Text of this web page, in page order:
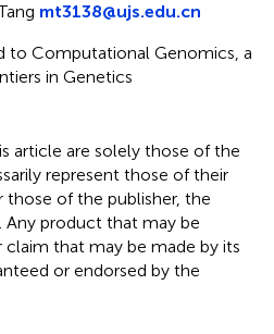
mt3138@ujs.edu.cn
to Computational Genomics, a
in Genetics
article are solely those of the
represent those of their
those of the publisher, the
Any product that may be
that may be made by its
or endorsed by the